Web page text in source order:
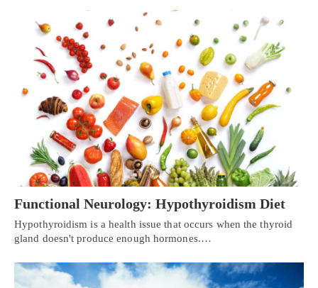
Functional Neurology: Hypothyroidism Diet
Hypothyroidism is a health issue that occurs when the thyroid
gland doesn't produce enough hormones.…